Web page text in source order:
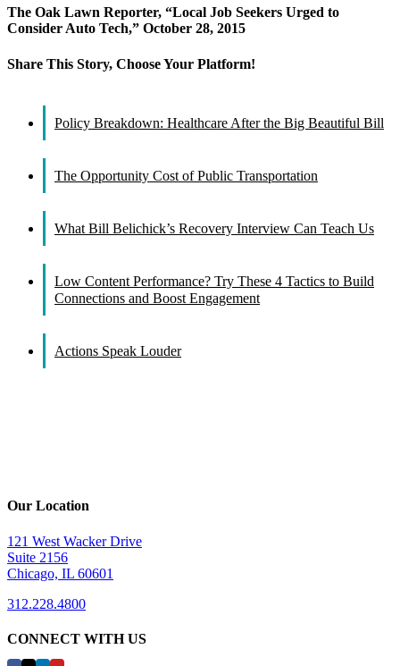
The Oak Lawn Reporter, “Local Job Seekers Urged to
Consider Auto Tech,” October 28, 2015
Share This Story, Choose Your Platform!
Policy Breakdown: Healthcare After the Big Beautiful Bill
The Opportunity Cost of Public Transportation
What Bill Belichick’s Recovery Interview Can Teach Us
Low Content Performance? Try These 4 Tactics to Build
Connections and Boost Engagement
Actions Speak Louder
Our Location
121 West Wacker Drive
Suite 2156
Chicago, IL 60601
312.228.4800
CONNECT WITH US